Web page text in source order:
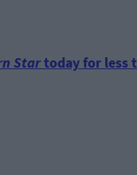
Startoday for less